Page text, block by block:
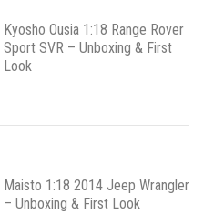
Kyosho Ousia 1:18 Range Rover
Sport SVR – Unboxing & First
Look
Maisto 1:18 2014 Jeep Wrangler
– Unboxing & First Look